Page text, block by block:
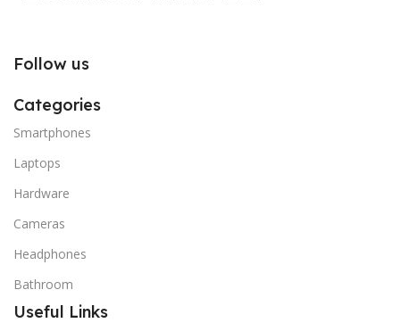
Follow us
Categories
Smartphones
Laptops
Hardware
Cameras
Headphones
Bathroom
Useful Links